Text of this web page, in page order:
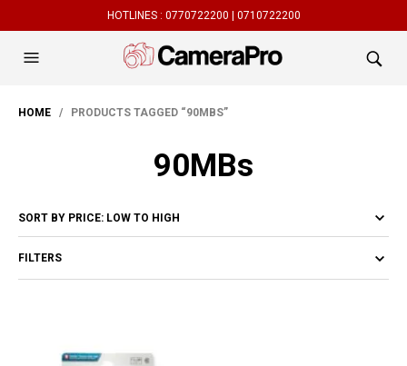
HOTLINES : 0770722200 | 0710722200
HOME / PRODUCTS TAGGED “90MBS”
90MBs
FILTERS